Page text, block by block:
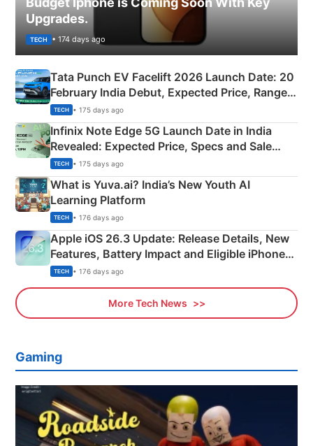
Upgrades.
TECH • 174 days ago
Tata Punch EV Facelift 2026 Launch Date: 20
February India Debut, Expected Price, Range &
New Features
TECH • 175 days ago
Infinix Note Edge 5G Launch Date in India
Revealed: Expected Price, Specs and Sale
Details
TECH • 175 days ago
What is Yuva.ai? India’s New Youth AI
Learning Platform
TECH • 176 days ago
Apple iOS 26.3 Update: Release Details, New
Features, Battery Impact and Eligible iPhones
Explained
TECH • 176 days ago
More Tech News
Gaming